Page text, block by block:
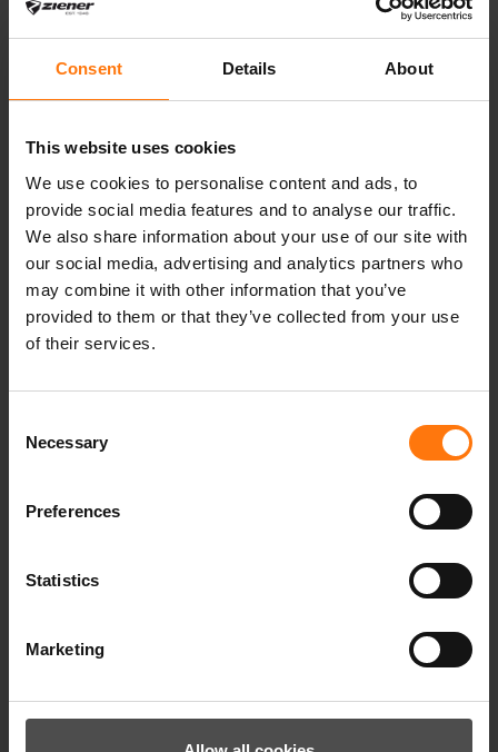
Consent Details About
This website uses cookies
We use cookies to personalise content and ads, to
provide social media features and to analyse our traffic.
We also share information about your use of our site with
our social media, advertising and analytics partners who
may combine it with other information that you’ve
provided to them or that they’ve collected from your use
of their services.
Selection
Necessary
Preferences
Statistics
Marketing
which ensures a warm and dry climate. The
compact inner hands provide optimum power
transmission on the ski pole. The outer fabric is
bluesign® and Standard 100 by OEKO-TEX®
YOU MIGHT ALSO BE INTERESTED IN
LANDO-Z GLOVE JUNIOR UNISEX